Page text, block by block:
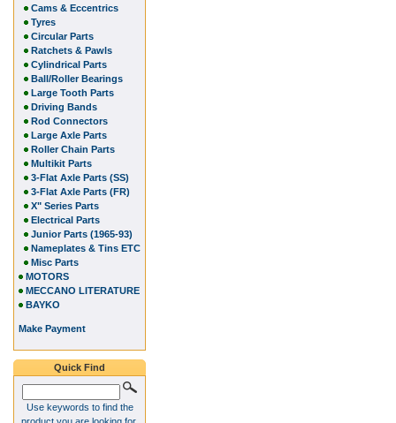
Cams & Eccentrics
Tyres
Circular Parts
Ratchets & Pawls
Cylindrical Parts
Ball/Roller Bearings
Large Tooth Parts
Driving Bands
Rod Connectors
Large Axle Parts
Roller Chain Parts
Multikit Parts
3-Flat Axle Parts (SS)
3-Flat Axle Parts (FR)
X" Series Parts
Electrical Parts
Junior Parts (1965-93)
Nameplates & Tins ETC
Misc Parts
MOTORS
MECCANO LITERATURE
BAYKO
Make Payment
Quick Find
Use keywords to find the